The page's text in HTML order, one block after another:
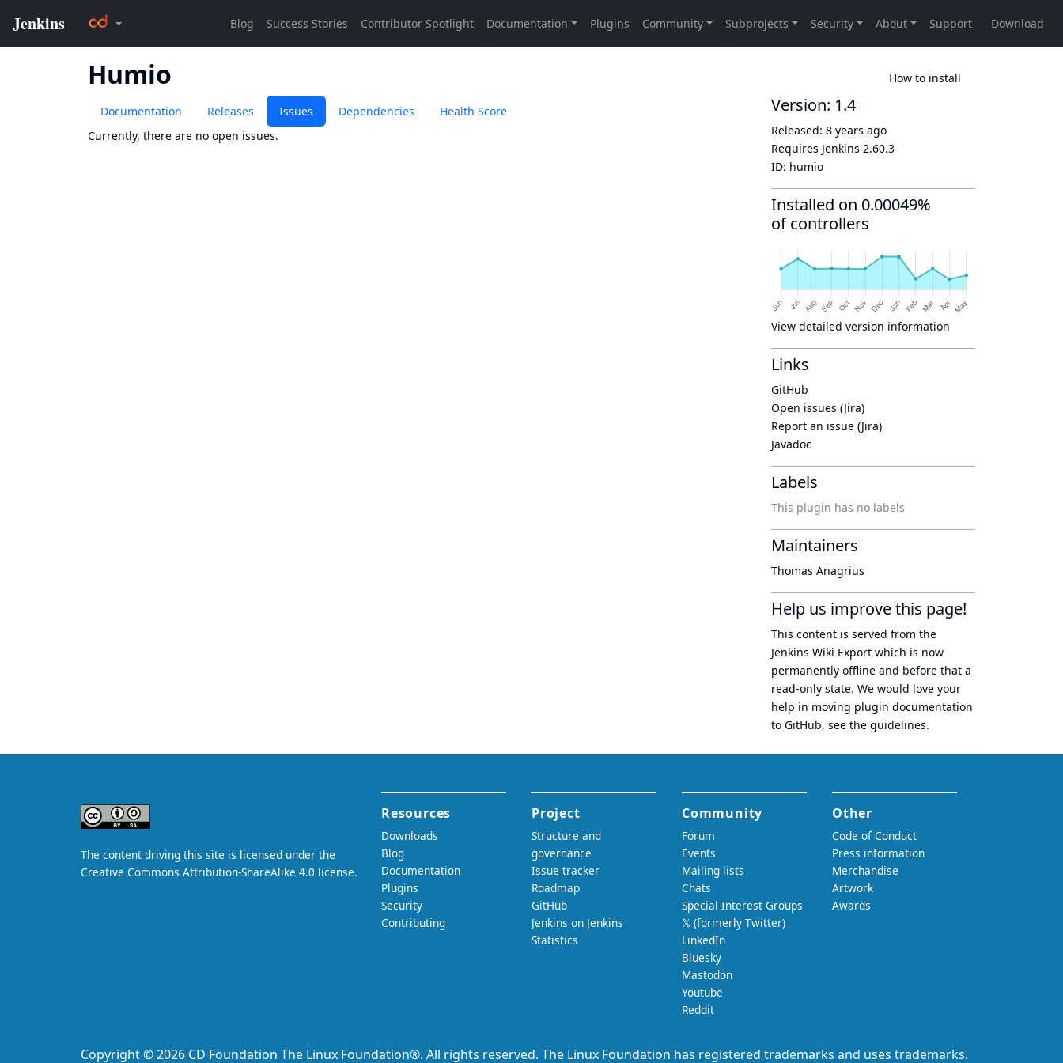
Humio How to install
Documentation Releases Issues Dependencies
Health Score
Currently, there are no open issues.
Version: 1.4
Released: 8 years ago
Requires Jenkins 2.60.3
ID: humio
Installed on 0.00049%
of controllers
View detailed version information
Links
GitHub
Open issues (Jira)
Report an issue (Jira)
Javadoc
Labels
This plugin has no labels
Maintainers
Thomas Anagrius
Help us improve this page!
This content is served from the
Jenkins Wiki Export which is now
permanently offline and before that a
read-only state. We would love your
help in moving plugin documentation
to GitHub, see the guidelines.